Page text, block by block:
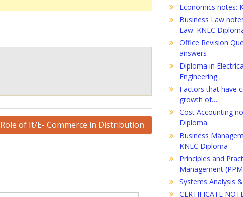
Role of It/E- Commerce in Distribution
Economics notes:
Business Law
Law: KNEC
Office Revision
answers
Diploma in
Engineering…
Factors that have
growth of…
Cost Accounting
Diploma
Business
KNEC Diploma
Principles and
Management
Systems Analysis
CERTIFICATE